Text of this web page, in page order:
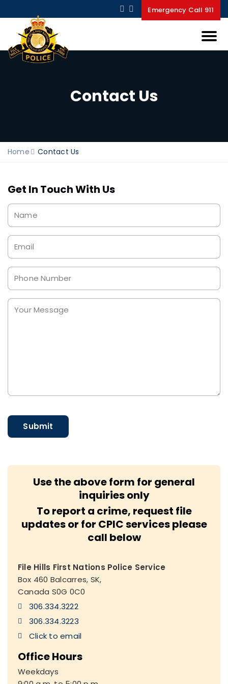
Emergency Call 911
Contact Us
Home Contact Us
Get In Touch With Us
Name
*
Email
Phone
Your
Use the above form for general
inquiries only
To report a crime, request file
updates or for CPIC services please
call below
File Hills First Nations Police Service
Box 460 Balcarres, SK,
Canada S0G 0C0
306.334.3222
306.334.3223
Click to email
Office Hours
Weekdays